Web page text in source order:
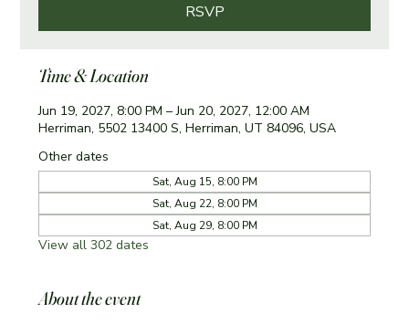
RSVP
Time & Location
Jun 19, 2027, 8:00 PM – Jun 20, 2027, 12:00 AM
Herriman, 5502 13400 S, Herriman, UT 84096, USA
Other dates
Sat, Aug 15, 8:00 PM
Sat, Aug 22, 8:00 PM
Sat, Aug 29, 8:00 PM
View all 302 dates
About the event